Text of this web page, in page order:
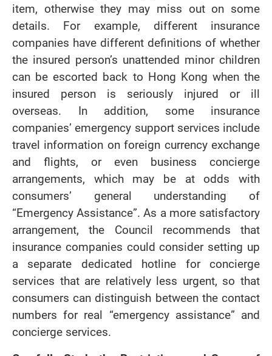
item, otherwise they may miss out on some
details. For example, different insurance
companies have different definitions of whether
the insured person’s unattended minor children
can be escorted back to Hong Kong when the
insured person is seriously injured or ill
overseas. In addition, some insurance
companies’ emergency support services include
travel information on foreign currency exchange
and flights, or even business concierge
arrangements, which may be at odds with
consumers’ general understanding of
“Emergency Assistance”. As a more satisfactory
arrangement, the Council recommends that
insurance companies could consider setting up
a separate dedicated hotline for concierge
services that are relatively less urgent, so that
consumers can distinguish between the contact
numbers for real “emergency assistance” and
concierge services.